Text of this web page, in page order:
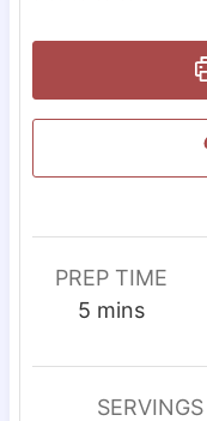
PREP TIME
5m
n
u
mins
SERVINGS